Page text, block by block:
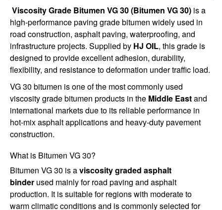
Viscosity Grade Bitumen VG 30 (Bitumen VG 30) is a
high-performance paving grade bitumen widely used in
road construction, asphalt paving, waterproofing, and
infrastructure projects. Supplied by HJ OIL, this grade is
designed to provide excellent adhesion, durability,
flexibility, and resistance to deformation under traffic load.
VG 30 bitumen is one of the most commonly used
viscosity grade bitumen products in the Middle Eastand
international markets due to its reliable performance in
hot-mix asphalt applications and heavy-duty pavement
construction.
What is Bitumen VG 30?
Bitumen VG 30 is aviscosity graded asphalt
binder used mainly for road paving and asphalt
production. It is suitable for regions with moderate to
warm climatic conditions and is commonly selected for